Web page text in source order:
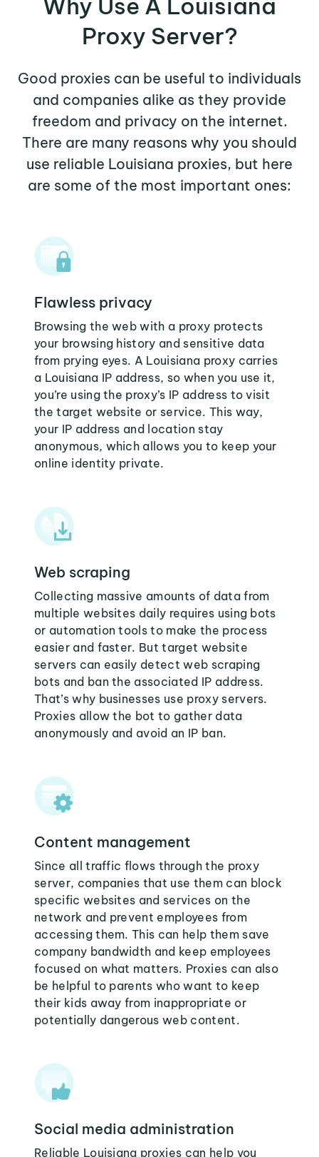
Why Use A Louisiana
Proxy Server?
Good proxies can be useful to individuals
and companies alike as they provide
freedom and privacy on the internet.
There are many reasons why you should
use reliable Louisiana proxies, but here
are some of the most important ones:
Flawless privacy
Browsing the web with a proxy protects
your browsing history and sensitive data
from prying eyes. A Louisiana proxy carries
a Louisiana IP address, so when you use it,
you’re using the proxy’s IP address to visit
the target website or service. This way,
your IP address and location stay
anonymous, which allows you to keep your
online identity private.
Web scraping
Collecting massive amounts of data from
multiple websites daily requires using bots
or automation tools to make the process
easier and faster. But target website
servers can easily detect web scraping
bots and ban the associated IP address.
That’s why businesses use proxy servers.
Proxies allow the bot to gather data
anonymously and avoid an IP ban.
Content management
Since all traffic flows through the proxy
server, companies that use them can block
specific websites and services on the
network and prevent employees from
accessing them. This can help them save
company bandwidth and keep employees
focused on what matters. Proxies can also
be helpful to parents who want to keep
their kids away from inappropriate or
potentially dangerous web content.
Social media administration
Reliable Louisiana proxies can help you